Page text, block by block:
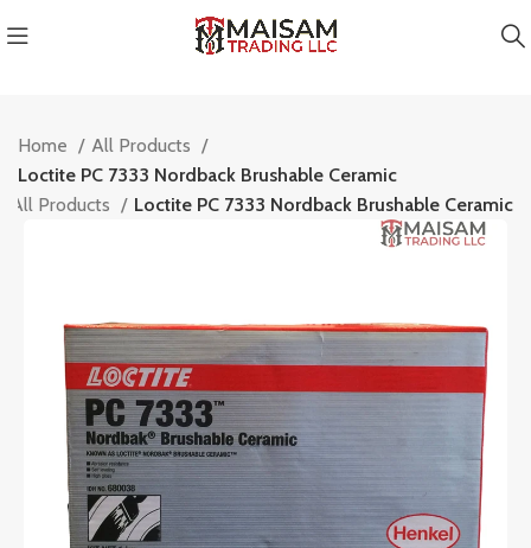
Home
All Products
Loctite PC 7333 Nordback Brushable Ceramic
All Products
Loctite PC 7333 Nordback Brushable Ceramic